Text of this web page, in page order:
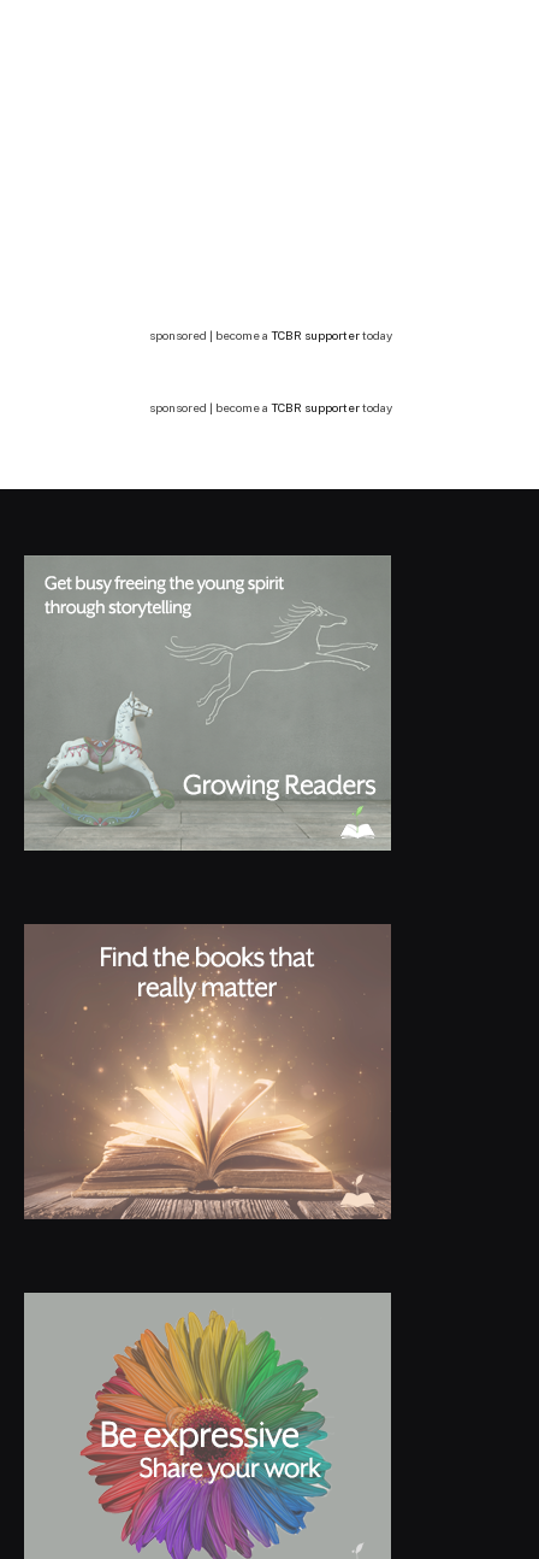
sponsored | become a TCBR supportertoday
sponsored | become a TCBR supportertoday